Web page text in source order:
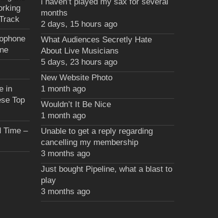
in
Top
Time –
months
2 days, 15 hours ago
What Audiences Secretly Hate
About Live Musicians
5 days, 23 hours ago
New Website Photo
1 month ago
Wouldn’t It Be Nice
1 month ago
Unable to get a reply regarding
cancelling my membership
3 months ago
Just bought Pipeline, what a blast to
play
3 months ago